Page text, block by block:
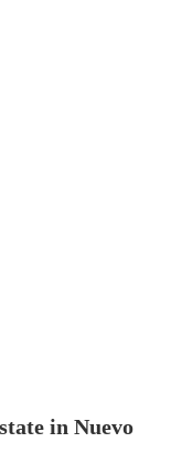
in Nuevo